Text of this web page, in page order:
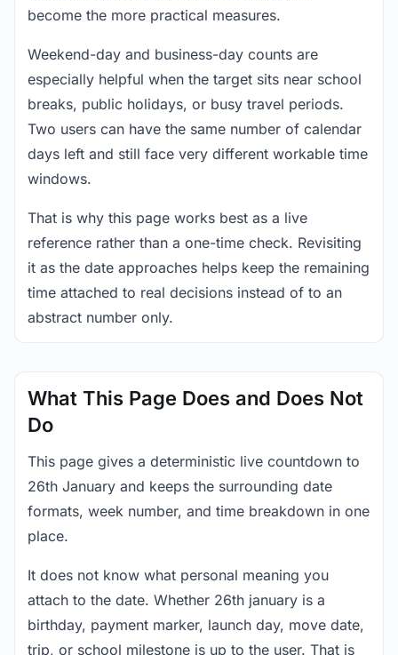
become the more practical measures.
Weekend-day and business-day counts are
especially helpful when the target sits near school
breaks, public holidays, or busy travel periods.
Two users can have the same number of calendar
days left and still face very different workable time
windows.
That is why this page works best as a live
reference rather than a one-time check. Revisiting
it as the date approaches helps keep the remaining
time attached to real decisions instead of to an
abstract number only.
What This Page Does and Does Not
Do
This page gives a deterministic live countdown to
26th January and keeps the surrounding date
formats, week number, and time breakdown in one
place.
It does not know what personal meaning you
attach to the date. Whether 26th january is a
birthday, payment marker, launch day, move date,
trip, or school milestone is up to the user. That is